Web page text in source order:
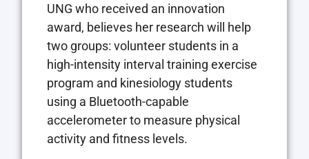
UNG who received an innovation
award, believes her research will help
two groups: volunteer students in a
high-intensity interval training exercise
program and kinesiology students
using a Bluetooth-capable
accelerometer to measure physical
activity and fitness levels.